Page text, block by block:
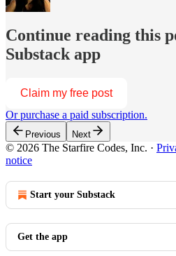
Continue reading this
Substack app
Claim my free post
Or purchase a paid subscription.
Previous Next
© 2026 The Starfire Codes, Inc. ·
notice
Start your Substack
Get the app